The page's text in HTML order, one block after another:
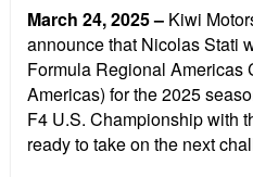
March 24, 2025– Kiwi
announce that Nicolas Stati
Formula Regional Americas
Americas) for the 2025
F4 U.S. Championship with
ready to take on the next